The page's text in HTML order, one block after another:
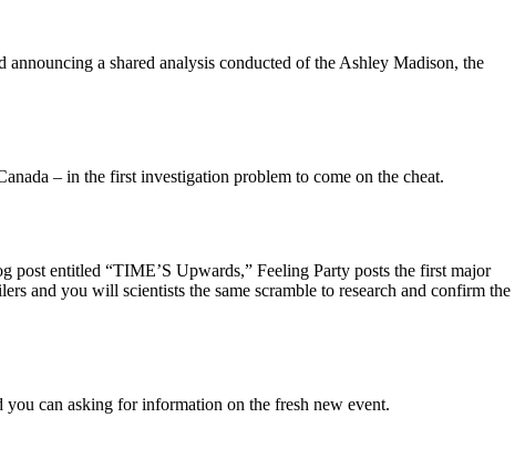
a shared analysis conducted of the Ashley Madison, the
– in the first investigation problem to come on the cheat.
post entitled “TIME’S Upwards,” Feeling Party posts the first major
and you will scientists the same scramble to research and confirm the
you can asking for information on the fresh new event.